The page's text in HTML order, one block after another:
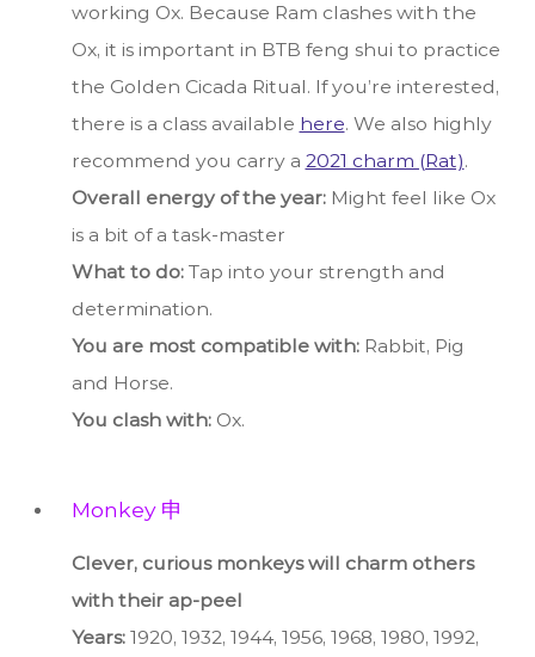
working Ox. Because Ram clashes with the
Ox, it is important in BTB feng shui to practice
the Golden Cicada Ritual. If you’re interested,
there is a class available here. We also highly
recommend you carry a 2021 charm (Rat).
Overall energy of the year:Might feel like Ox
is a bit of a task-master
What to do:Tap into your strength and
determination.
You are most compatible with:Rabbit, Pig
and Horse.
You clash with:Ox.
Monkey 申
Clever, curious monkeys will charm others
with their ap-peel
Years:1920, 1932, 1944, 1956, 1968, 1980, 1992,